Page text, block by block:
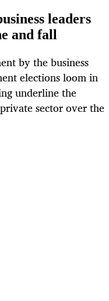
leaders
and fall
by the business
elections loom in
underline the
sector over the